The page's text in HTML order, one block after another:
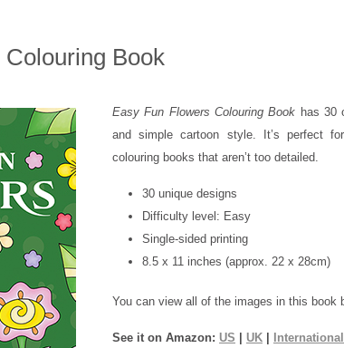
Book
Easy Fun Flowers Colouring Book has 30
and simple cartoon style. It’s perfect
colouring books that aren’t too detailed.
30 unique designs
Difficulty level: Easy
Single-sided printing
8.5 x 11 inches (approx. 22 x 28cm)
You can view all of the images in this book
See it on Amazon: US UK International